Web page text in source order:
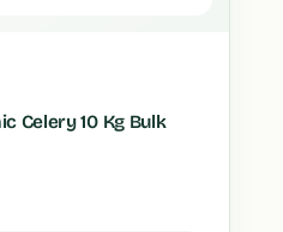
Celery 10 Kg Bulk